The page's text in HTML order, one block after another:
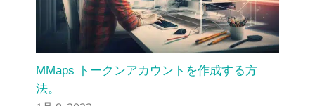
MMaps トークンアカウントを作成する方
法。